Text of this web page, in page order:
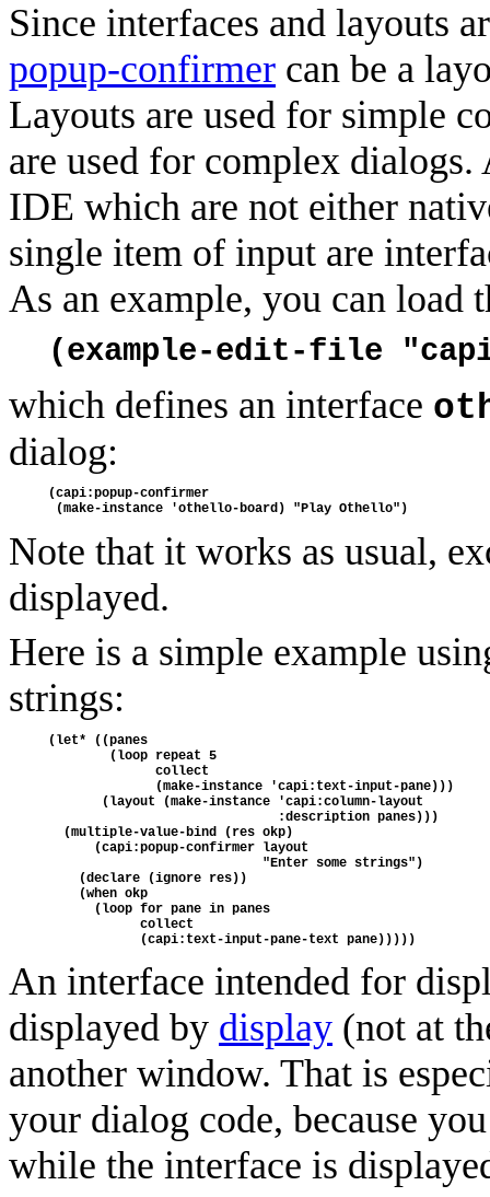
Since interfaces and layouts
popup-confirmer can be a
Layouts are used for simple
are used for complex
IDE which are not either
single item of input are
As an example, you can load
(example-edit-file
which defines an interface
dialog:
(capi:popup-confirmer
(make-instance 'othello-board) "Play Othello")
Note that it works as usual,
displayed.
Here is a simple example
strings:
(let* ((panes
        (loop repeat 5
              collect
              (make-instance 'capi:text-input-pane)))
       (layout (make-instance 'capi:column-layout
                              :description panes)))
  (multiple-value-bind (res okp)
      (capi:popup-confirmer layout
                            "Enter some strings")
    (declare (ignore res))
    (when okp
      (loop for pane in panes
            collect
            (capi:text-input-pane-text pane)))))
An interface intended for
displayed by display (not at
another window. That is
your dialog code, because
while the interface is